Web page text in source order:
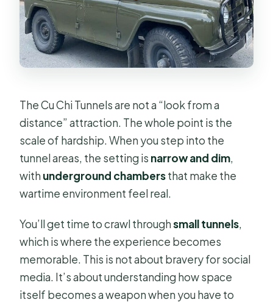
The Cu Chi Tunnels are not a “look from a
distance” attraction. The whole point is the
scale of hardship. When you step into the
tunnel areas, the setting is narrow and dim,
with underground chambersthat make the
wartime environment feel real.
You’ll get time to crawl throughsmall tunnels,
which is where the experience becomes
memorable. This is not about bravery for social
media. It’s about understanding how space
itself becomes a weapon when you have to